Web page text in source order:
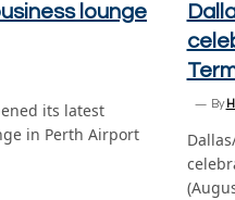
lounge
its latest
in Perth Airport
By